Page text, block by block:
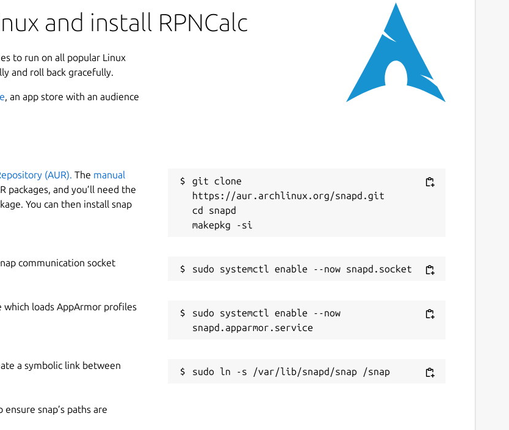
and install RPNCalc
to run on all popular Linux
and roll back gracefully.
, an app store with an audience
(AUR). The manual
packages, and you’ll need the
You can then install snap
git clone
https://aur.archlinux.org/snapd.git
cd snapd
communication socket
which loads AppArmor profiles
sudo systemctl enable --now
a symbolic link between
snap’s paths are